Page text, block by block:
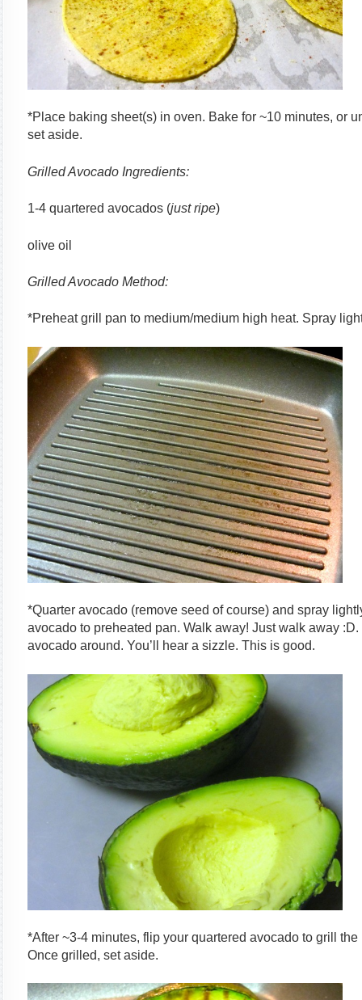
*Place baking sheet(s) in oven. Bake for ~10 minutes, or
set aside.
Grilled Avocado Ingredients:
1-4 quartered avocados (just ripe)
olive oil
Grilled Avocado Method:
*Preheat grill pan to medium/medium high heat. Spray
*Quarter avocado (remove seed of course) and spray
avocado to preheated pan. Walk away! Just walk away
avocado around. You’ll hear a sizzle. This is good.
*After ~3-4 minutes, flip your quartered avocado to grill
Once grilled, set aside.